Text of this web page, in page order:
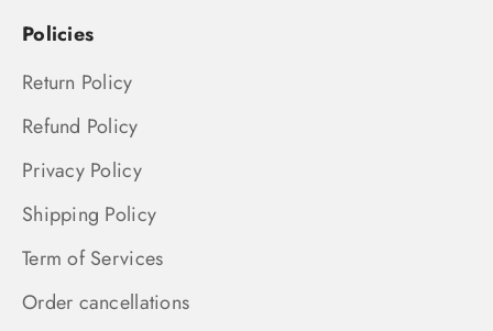
Policies
Return Policy
Refund Policy
Privacy Policy
Shipping Policy
Term of Services
Order cancellations